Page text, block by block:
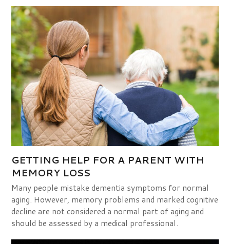
GETTING HELP FOR A PARENT WITH
MEMORY LOSS
Many people mistake dementia symptoms for normal
aging. However, memory problems and marked cognitive
decline are not considered a normal part of aging and
should be assessed by a medical professional.